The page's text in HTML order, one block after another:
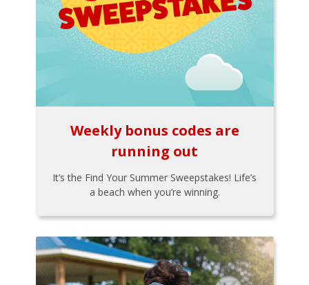
Weekly bonus codes are
running out
It’s the Find Your Summer Sweepstakes! Life’s
a beach when you’re winning.